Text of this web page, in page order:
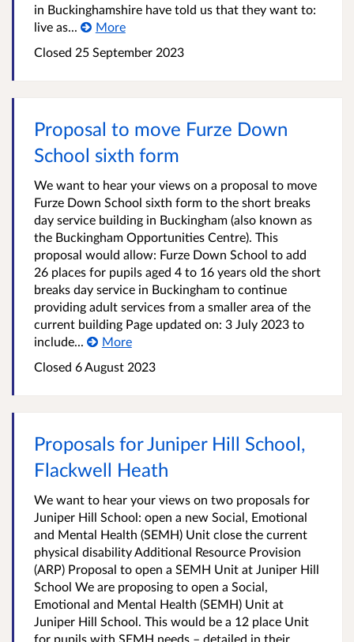
in Buckinghamshire have told us that they want to:
live as...
More
Closed 25 September 2023
Proposal to move Furze Down
School sixth form
We want to hear your views on a proposal to move
Furze Down School sixth form to the short breaks
day service building in Buckingham (also known as
the Buckingham Opportunities Centre). This
proposal would allow: Furze Down School to add
26 places for pupils aged 4 to 16 years old the short
breaks day service in Buckingham to continue
providing adult services from a smaller area of the
current building Page updated on: 3 July 2023 to
include...
More
Closed 6 August 2023
Proposals for Juniper Hill School,
Flackwell Heath
We want to hear your views on two proposals for
Juniper Hill School: open a new Social, Emotional
and Mental Health (SEMH) Unit close the current
physical disability Additional Resource Provision
(ARP) Proposal to open a SEMH Unit at Juniper Hill
School We are proposing to open a Social,
Emotional and Mental Health (SEMH) Unit at
Juniper Hill School. This would be a 12 place Unit
for pupils with SEMH needs – detailed in their